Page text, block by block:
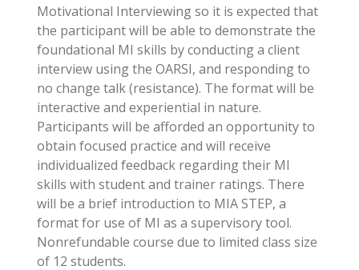
Motivational Interviewing so it is expected that
the participant will be able to demonstrate the
foundational MI skills by conducting a client
interview using the OARSI, and responding to
no ­change talk (resistance). The format will be
interactive and experiential in nature.
Participants will be afforded an opportunity to
obtain focused practice and will receive
individualized feedback regarding their MI
skills with student and trainer ratings. There
will be a brief introduction to MIA­ STEP, a
format for use of MI as a supervisory tool.
Nonrefundable course due to limited class size
of 12 students.